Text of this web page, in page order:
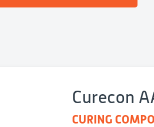
Curecon
CURING